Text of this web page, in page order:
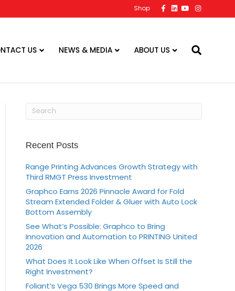
Shop
c
o
k
L
n
i
n
Y
o
u
I
n
s
a
US NEWS & MEDIA ABOUT US
Recent Posts
Range Printing Advances Growth Strategy with
Third RMGT Press Investment
Graphco Earns 2026 Pinnacle Award for Fold
Stream Extended Folder & Gluer with Auto Lock
Bottom Assembly
See What’s Possible: Graphco to Bring
Innovation and Automation to PRINTING United
2026
What Does It Look Like When Offset Is Still the
Right Investment?
Foliant’s Vega 530 Brings More Speed and